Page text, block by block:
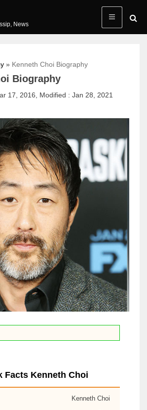
News
» Kenneth Choi Biography
Biography
17, 2016, Modified : Jan 28, 2021
Facts Kenneth Choi
Kenneth Choi